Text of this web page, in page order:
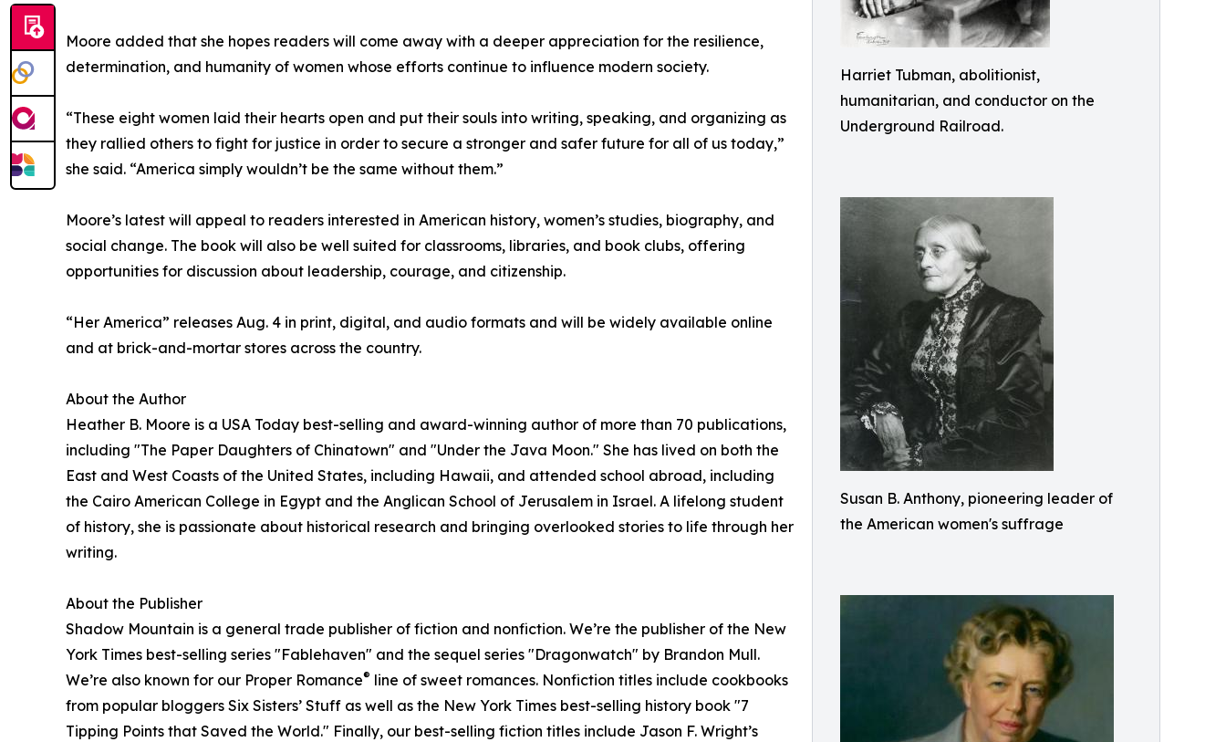
Harriet Tubman, abolitionist,
humanitarian, and conductor on the
Underground Railroad.
Susan B. Anthony, pioneering leader of
the American women's suffrage
Moore added that she hopes readers will come away with a deeper appreciation for the resilience,
determination, and humanity of women whose efforts continue to influence modern society.
“These eight women laid their hearts open and put their souls into writing, speaking, and organizing as
they rallied others to fight for justice in order to secure a stronger and safer future for all of us today,”
she said. “America simply wouldn’t be the same without them.”
Moore’s latest will appeal to readers interested in American history, women’s studies, biography, and
social change. The book will also be well suited for classrooms, libraries, and book clubs, offering
opportunities for discussion about leadership, courage, and citizenship.
“Her America” releases Aug. 4 in print, digital, and audio formats and will be widely available online
and at brick-and-mortar stores across the country.
About the Author
Heather B. Moore is a USA Today best-selling and award-winning author of more than 70 publications,
including "The Paper Daughters of Chinatown" and "Under the Java Moon." She has lived on both the
East and West Coasts of the United States, including Hawaii, and attended school abroad, including
the Cairo American College in Egypt and the Anglican School of Jerusalem in Israel. A lifelong student
of history, she is passionate about historical research and bringing overlooked stories to life through her
writing.
About the Publisher
Shadow Mountain is a general trade publisher of fiction and nonfiction. We’re the publisher of the New
York Times best-selling series "Fablehaven" and the sequel series "Dragonwatch" by Brandon Mull.
We’re also known for our Proper Romance® line of sweet romances. Nonfiction titles include cookbooks
from popular bloggers Six Sisters’ Stuff as well as the New York Times best-selling history book "7
Tipping Points that Saved the World." Finally, our best-selling fiction titles include Jason F. Wright’s